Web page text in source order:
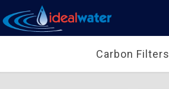
Carbon Filters